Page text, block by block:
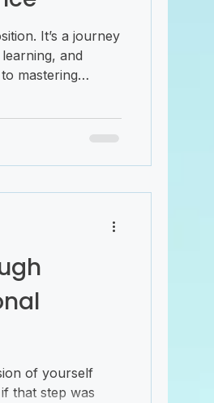
It’s a journey
and
mastering
cultivating a
of yourself
that step was